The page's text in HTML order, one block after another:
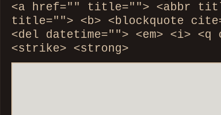
<a href="" title=""> <abbr
title=""> <b> <blockquote
<del datetime=""> <em> <i>
<strike> <strong>